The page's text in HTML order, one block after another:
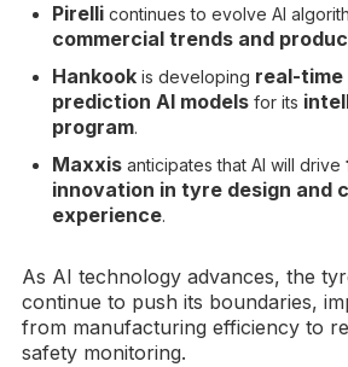
Pirelli continues to evolve AI
commercial trends and
Hankook is developing real-
prediction AI models for its
program.
Maxxis anticipates that AI will drive
innovation in tyre design and
experience.
As AI technology advances, the
continue to push its boundaries,
from manufacturing efficiency to
safety monitoring.